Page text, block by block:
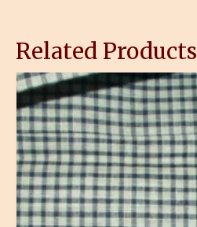
Related Products